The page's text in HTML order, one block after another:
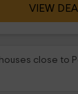
VIEW DEAL
close to